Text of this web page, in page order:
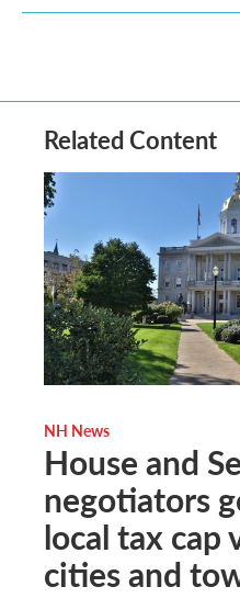
Related Content
NH News
House and
negotiators
local tax cap
cities and